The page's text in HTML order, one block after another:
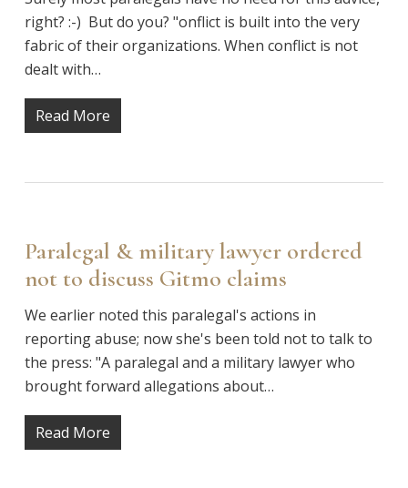
right? :-) But do you? "onflict is built into the very
fabric of their organizations. When conflict is not
dealt with…
Read More
Paralegal & military lawyer ordered
not to discuss Gitmo claims
We earlier noted this paralegal's actions in
reporting abuse; now she's been told not to talk to
the press: "A paralegal and a military lawyer who
brought forward allegations about…
Read More